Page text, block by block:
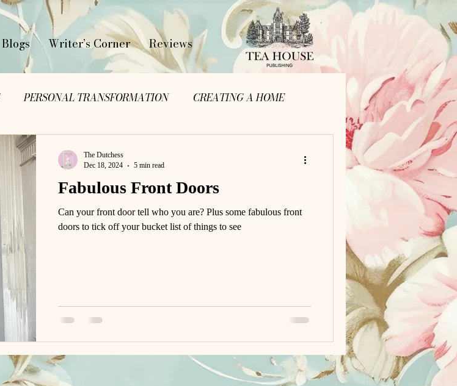
Blogs Writer’s Corner Reviews
PERSONAL TRANSFORMATION CREATING A HOME
Fabulous Front Doors
Can your front door tell who you are? Plus some fabulous front
doors to tick off your bucket list of things to see
The Dutchess
Dec 18, 2024
5 min read